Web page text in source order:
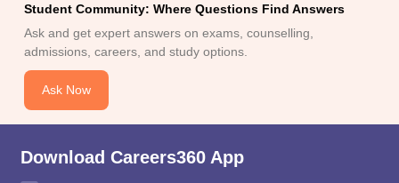
Student Community: Where Questions Find Answers
Ask and get expert answers on exams, counselling,
admissions, careers, and study options.
Ask Now
Download Careers360 App